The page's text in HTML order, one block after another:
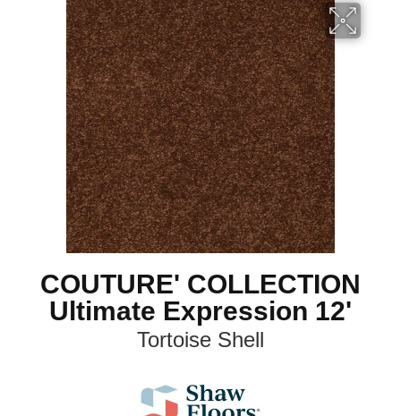
COUTURE' COLLECTION
Ultimate Expression 12'
Tortoise Shell